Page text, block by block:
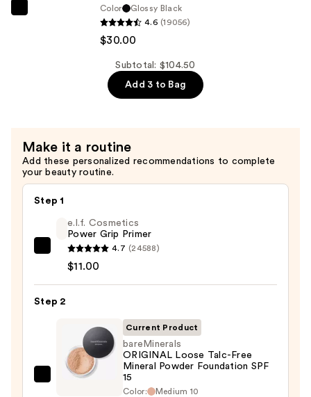
$30.00
Color
Glossy Black
4.6 (19056)
$30.00
Subtotal: $104.50
Add 3 to Bag
Make it a routine
Add these personalized recommendations to complete
your beauty routine.
Step 1
e.l.f.
Cosmetics
Power
Grip
$11.00
e.l.f. Cosmetics
Power Grip Primer
4.7 (24588)
$11.00
Step 2
bareMinerals
Current Product
bareMinerals
ORIGINAL Loose Talc-Free
Mineral Powder Foundation SPF
15
Color: Medium 10